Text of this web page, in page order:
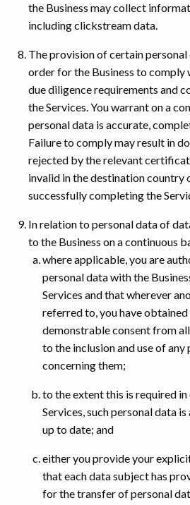
the Business may collect
including clickstream data.
The provision of certain
order for the Business to
due diligence requirements and
the Services. You warrant on a
personal data is accurate,
Failure to comply may result in
rejected by the relevant
invalid in the destination
successfully completing the
In relation to personal data of
to the Business on a continuous
where applicable, you are
personal data with the
Services and that wherever
referred to, you have
demonstrable consent from
to the inclusion and use of any
concerning them;
to the extent this is required
Services, such personal data
up to date; and
either you provide your
that each data subject has
for the transfer of personal